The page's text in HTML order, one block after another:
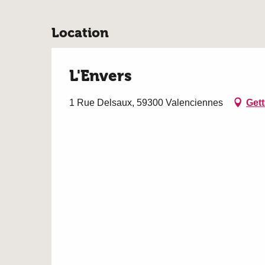
Location
L'Envers
1 Rue Delsaux, 59300 Valenciennes